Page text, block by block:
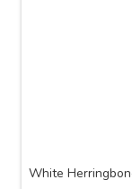
White